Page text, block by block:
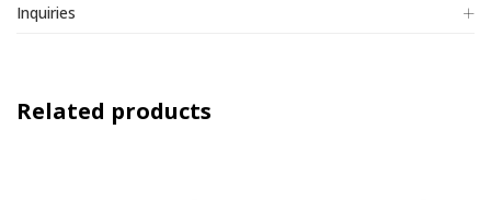
Inquiries
Related products